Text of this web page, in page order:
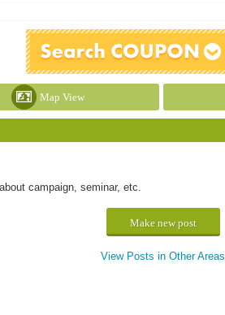
Map View
campaign, seminar, etc.
Make new post
View Posts in Other Areas